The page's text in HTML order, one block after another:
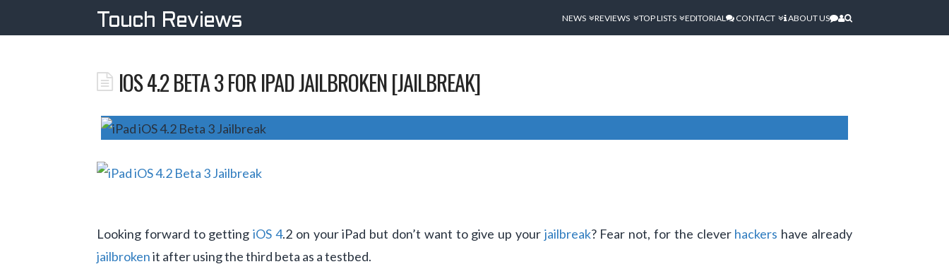
Touch Reviews NEWS REVIEWS TOP LISTS EDITORIAL CONTACT ABOUT US
IOS 4.2 BETA 3 FOR IPAD JAILBROKEN [JAILBREAK]
Looking forward to gettingiOS 4.2 on your iPad but don’t want to give up your jailbreak? Fear not, for the clever hackers have already
jailbrokenit after using the third beta as a testbed.